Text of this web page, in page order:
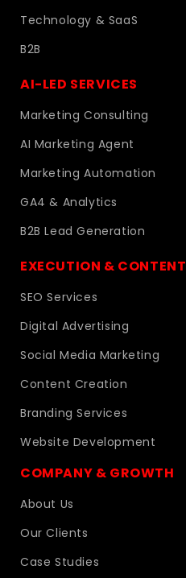
Technology & SaaS
B2B
AI-LED SERVICES
Marketing Consulting
AI Marketing Agent
Marketing Automation
GA4 & Analytics
B2B Lead Generation
EXECUTION & CONTENT
SEO Services
Digital Advertising
Social Media Marketing
Content Creation
Branding Services
Website Development
COMPANY & GROWTH
About Us
Our Clients
Case Studies